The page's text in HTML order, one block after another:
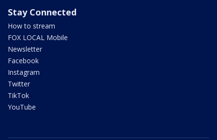
Stay Connected
How to stream
FOX LOCAL Mobile
Newsletter
Facebook
Instagram
Twitter
TikTok
YouTube